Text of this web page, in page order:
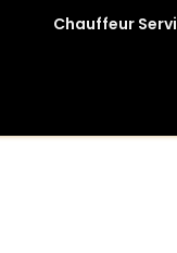
Chauffeur